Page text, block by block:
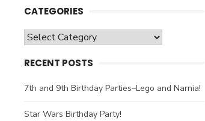
CATEGORIES
Categories
RECENT POSTS
7th and 9th Birthday Parties–Lego and Narnia!
Star Wars Birthday Party!